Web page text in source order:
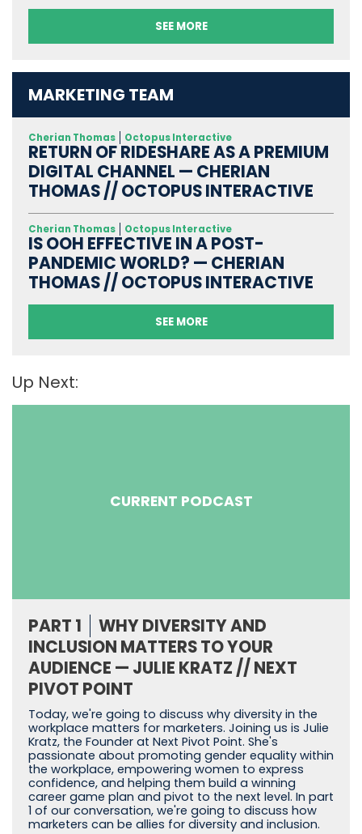
SEE MORE
MARKETING TEAM
Cherian Thomas Octopus Interactive
RETURN OF RIDESHARE AS A PREMIUM
DIGITAL CHANNEL — CHERIAN
THOMAS // OCTOPUS INTERACTIVE
Cherian Thomas Octopus Interactive
IS OOH EFFECTIVE IN A POST-
PANDEMIC WORLD? — CHERIAN
THOMAS // OCTOPUS INTERACTIVE
SEE MORE
Up Next:
CURRENT PODCAST
PART 1
WHY DIVERSITY AND
INCLUSION MATTERS TO YOUR
AUDIENCE — JULIE KRATZ // NEXT
PIVOT POINT
Today, we're going to discuss why diversity in the
workplace matters for marketers. Joining us is Julie
Kratz, the Founder at Next Pivot Point. She's
passionate about promoting gender equality within
the workplace, empowering women to express
confidence, and helping them build a winning
career game plan and pivot to the next level. In part
1 of our conversation, we're going to discuss how
marketers can be allies for diversity and inclusion.